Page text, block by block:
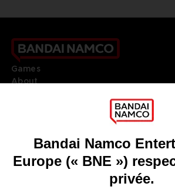
Games
About
Go toOur support
REGISTER A GAME
JOIN THE CLUB!
FRANÇAIS